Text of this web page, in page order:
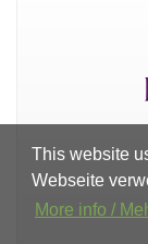
This website
Webseite
More info /